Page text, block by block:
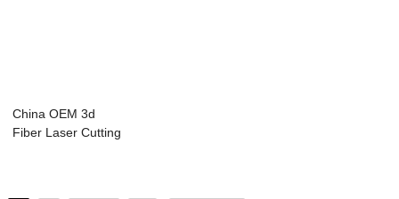
China OEM 3d
Fiber Laser Cutting